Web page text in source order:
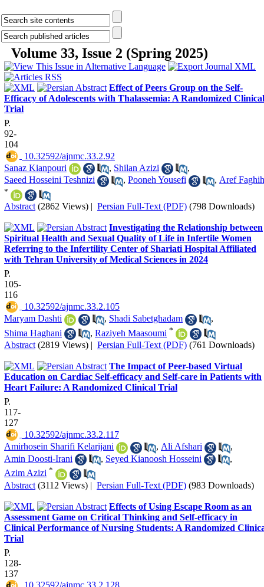
Volume 33, Issue 2 (Spring 2025)
Effect of Peers Group on the Self-
Efficacy of Adolescents with Thalassemia: A Randomized Clinical
Trial
P.
92-
104
‎ 10.32592/ajnmc.33.2.92
Sanaz Kianpouri
, Shilan Azizi
,
Saeed Hosseini Teshnizi
, Pooneh Yousefi , Aref Faghih
*
Abstract (2862 Views) | Persian Full-Text (PDF) (798 Downloads)
Investigating the Relationship between
Spiritual Health and Sexual Quality of Life in Infertile Women
Referring to the Infertility Center of Shariati Hospital Affiliated
with Tehran University of Medical Sciences in 2024
P.
105-
116
‎ 10.32592/ajnmc.33.2.105
Maryam Dashti
, Shadi Sabetghadam
,
Shima Haghani
, Raziyeh Maasoumi *
Abstract (2819 Views) | Persian Full-Text (PDF) (761 Downloads)
The Impact of Peer-based Virtual
Education on Cardiac Self-efficacy and Self-care in Patients with
Heart Failure: A Randomized Clinical Trial
P.
117-
127
‎ 10.32592/ajnmc.33.2.117
Amirhosein Sharifi Kelarijani
, Ali Afshari
,
Amin Doosti-Irani
, Seyed Kianoosh Hosseini
,
Azim Azizi *
Abstract (3112 Views) | Persian Full-Text (PDF) (983 Downloads)
Effects of Using Escape Room as an
Assessment Game on Critical Thinking and Self-efficacy in
Clinical Performance of Nursing Students: A Randomized
Trial
P.
128-
137